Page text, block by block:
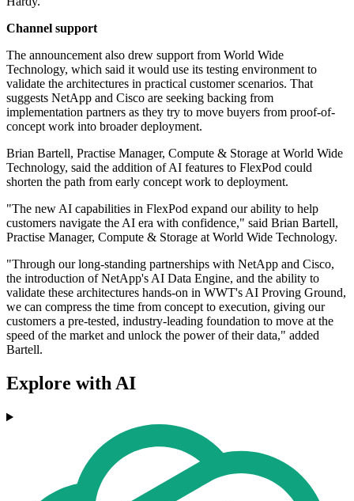
Channel support
The announcement also drew support from World Wide
Technology, which said it would use its testing environment to
validate the architectures in practical customer scenarios. That
suggests NetApp and Cisco are seeking backing from
implementation partners as they try to move buyers from proof-of-
concept work into broader deployment.
Brian Bartell, Practise Manager, Compute & Storage at World Wide
Technology, said the addition of AI features to FlexPod could
shorten the path from early concept work to deployment.
"The new AI capabilities in FlexPod expand our ability to help
customers navigate the AI era with confidence," said Brian Bartell,
Practise Manager, Compute & Storage at World Wide Technology.
"Through our long-standing partnerships with NetApp and Cisco,
the introduction of NetApp's AI Data Engine, and the ability to
validate these architectures hands-on in WWT's AI Proving Ground,
we can compress the time from concept to execution, giving our
customers a pre-tested, industry-leading foundation to move at the
speed of the market and unlock the power of their data," added
Bartell.
Explore with AI